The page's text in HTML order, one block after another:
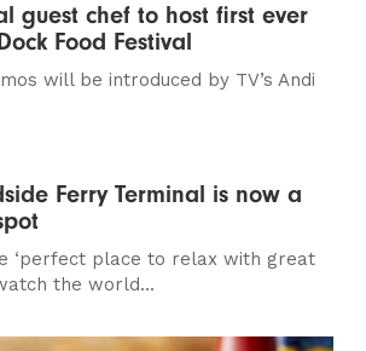
guest chef to host first ever
Food Festival
will be introduced by TV’s Andi
Ferry Terminal is now a
‘perfect place to relax with great
the world...